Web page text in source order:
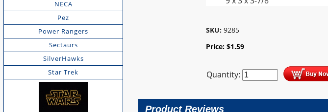
NECA
Pez
Power Rangers
Sectaurs
SilverHawks
Star Trek
SKU: 9285
Price:$1.59
Quantity:
Product Reviews